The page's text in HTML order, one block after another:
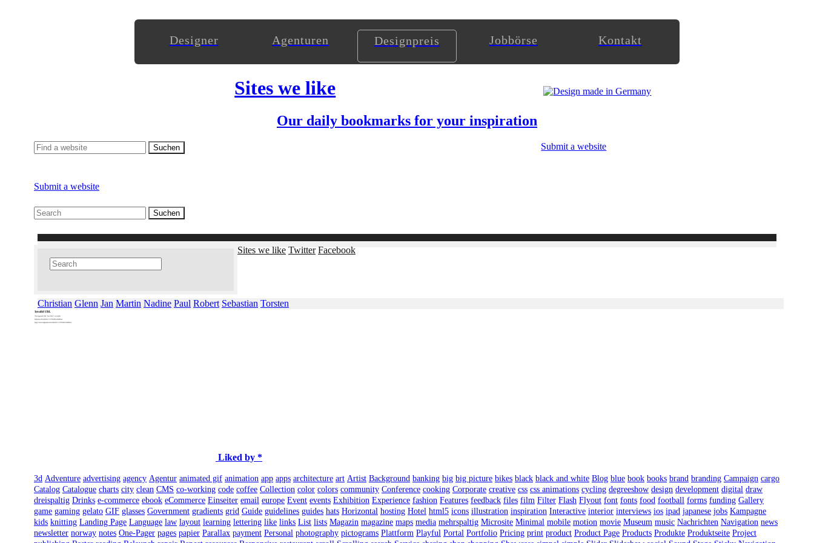
Designer Agenturen Designpreis Jobbörse Kontakt
Sites we like
Our daily bookmarks for your inspiration
Submit a website
Submit a website
Sites we like Twitter Facebook
Christian Glenn Jan Martin Nadine Paul Robert Sebastian Torsten
Liked by *
3d Adventure advertising agency Agentur animated gif animation app apps architecture art Artist Background banking big big picture bikes black black and white Blog blue book books brand branding Campaign cargo
Catalog Catalogue charts city clean CMS co-working code coffee Collection color colors community Conference cooking Corporate creative css css animations cycling degreeshow design development digital draw
dreispaltig Drinks e-commerce ebook eCommerce Einseiter email europe Event events Exhibition Experience fashion Features feedback files film Filter Flash Flyout font fonts food football forms funding Gallery
game gaming gelato GIF glasses Government gradients grid Guide guidelines guides hats Horizontal hosting Hotel html5 icons illustration inspiration Interactive interior interviews ios ipad japanese jobs Kampagne
kids knitting Landing Page Language law layout learning lettering like links List lists Magazin magazine maps media mehrspaltig Microsite Minimal mobile motion movie Museum music Nachrichten Navigation news
newsletter norway notes One-Pager pages papier Parallax payment Personal photography pictograms Plattform Playful Portal Portfolio Pricing print product Product Page Products Produkte Produktseite Project